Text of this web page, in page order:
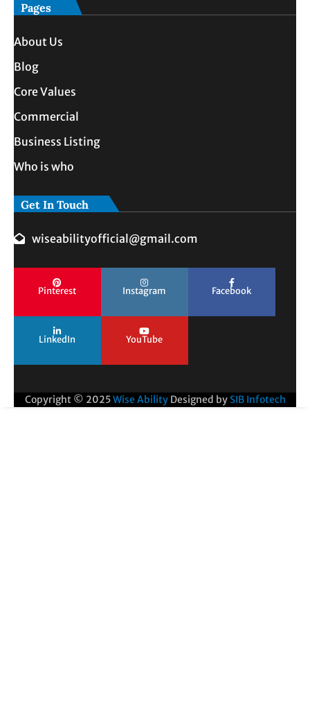
Pages
About Us
Blog
Core Values
Commercial
Business Listing
Who is who
Get In Touch
wiseabilityofficial@gmail.com
Pinterest Instagram Facebook
LinkedIn YouTube
Copyright © 2025Wise Ability Designed by SIB Infotech